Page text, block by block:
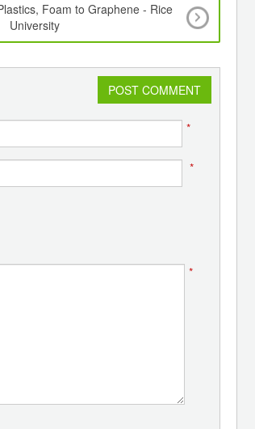
Foam to Graphene - Rice
University
POST COMMENT
*
*
*